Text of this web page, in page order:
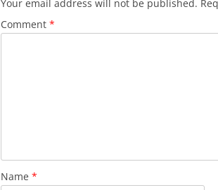
Your email address will not be published.
Comment *
Name *